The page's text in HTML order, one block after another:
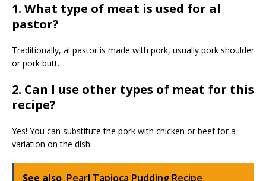
1. What type of meat is used for al
pastor?
Traditionally, al pastor is made with pork, usually pork shoulder
or pork butt.
2. Can I use other types of meat for this
recipe?
Yes! You can substitute the pork with chicken or beef for a
variation on the dish.
See also Pearl Tapioca Pudding Recipe